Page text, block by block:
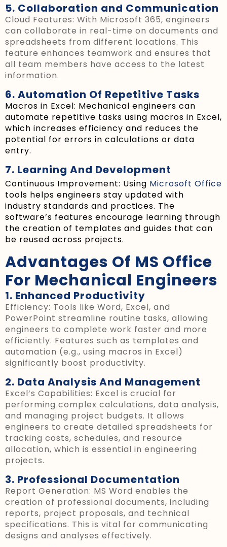
5. Collaboration and Communication
Cloud Features: With Microsoft 365, engineers
can collaborate in real-time on documents and
spreadsheets from different locations. This
feature enhances teamwork and ensures that
all team members have access to the latest
information.
6. Automation Of Repetitive Tasks
Macros in Excel: Mechanical engineers can
automate repetitive tasks using macros in Excel,
which increases efficiency and reduces the
potential for errors in calculations or data
entry.
7. Learning And Development
Continuous Improvement: Using Microsoft Office
tools helps engineers stay updated with
industry standards and practices. The
software’s features encourage learning through
the creation of templates and guides that can
be reused across projects.
Advantages Of MS Office
For Mechanical Engineers
1. Enhanced Productivity
Efficiency: Tools like Word, Excel, and
PowerPoint streamline routine tasks, allowing
engineers to complete work faster and more
efficiently. Features such as templates and
automation (e.g., using macros in Excel)
significantly boost productivity.
2. Data Analysis And Management
Excel’s Capabilities: Excel is crucial for
performing complex calculations, data analysis,
and managing project budgets. It allows
engineers to create detailed spreadsheets for
tracking costs, schedules, and resource
allocation, which is essential in engineering
projects.
3. Professional Documentation
Report Generation: MS Word enables the
creation of professional documents, including
reports, project proposals, and technical
specifications. This is vital for communicating
designs and analyses effectively.